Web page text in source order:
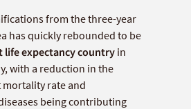
from the three-year
has quickly rebounded to be
life expectancy country in
with a reduction in the
mortality rate and
being contributing